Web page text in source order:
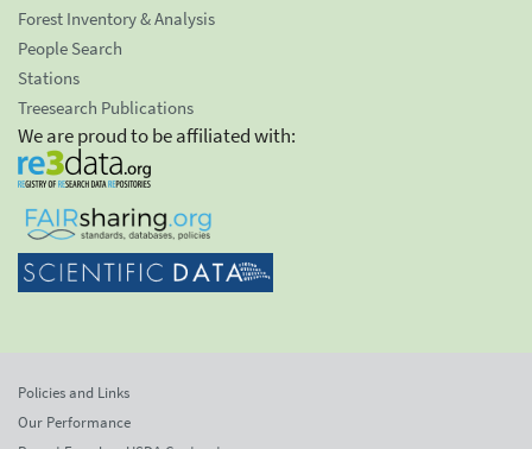
Forest Inventory & Analysis
People Search
Stations
Treesearch Publications
We are proud to be affiliated with:
Policies and Links
Our Performance